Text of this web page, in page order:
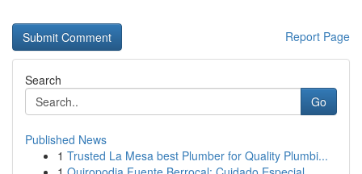
Report Page
Search
Go
Published News
1 Trusted La Mesa best Plumber for Quality Plumbi...